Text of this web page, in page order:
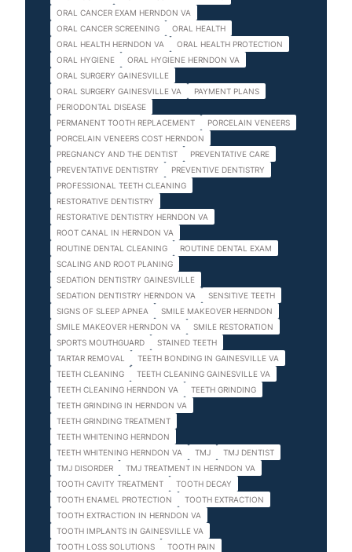
ORAL CANCER EXAM HERNDON VA
ORAL CANCER SCREENING
ORAL HEALTH
ORAL HEALTH HERNDON VA
ORAL HEALTH PROTECTION
ORAL HYGIENE
ORAL HYGIENE HERNDON VA
ORAL SURGERY GAINESVILLE
ORAL SURGERY GAINESVILLE VA
PAYMENT PLANS
PERIODONTAL DISEASE
PERMANENT TOOTH REPLACEMENT
PORCELAIN VENEERS
PORCELAIN VENEERS COST HERNDON
PREGNANCY AND THE DENTIST
PREVENTATIVE CARE
PREVENTATIVE DENTISTRY
PREVENTIVE DENTISTRY
PROFESSIONAL TEETH CLEANING
RESTORATIVE DENTISTRY
RESTORATIVE DENTISTRY HERNDON VA
ROOT CANAL IN HERNDON VA
ROUTINE DENTAL CLEANING
ROUTINE DENTAL EXAM
SCALING AND ROOT PLANING
SEDATION DENTISTRY GAINESVILLE
SEDATION DENTISTRY HERNDON VA
SENSITIVE TEETH
SIGNS OF SLEEP APNEA
SMILE MAKEOVER HERNDON
SMILE MAKEOVER HERNDON VA
SMILE RESTORATION
SPORTS MOUTHGUARD
STAINED TEETH
TARTAR REMOVAL
TEETH BONDING IN GAINESVILLE VA
TEETH CLEANING
TEETH CLEANING GAINESVILLE VA
TEETH CLEANING HERNDON VA
TEETH GRINDING
TEETH GRINDING IN HERNDON VA
TEETH GRINDING TREATMENT
TEETH WHITENING HERNDON
TEETH WHITENING HERNDON VA
TMJ
TMJ DENTIST
TMJ DISORDER
TMJ TREATMENT IN HERNDON VA
TOOTH CAVITY TREATMENT
TOOTH DECAY
TOOTH ENAMEL PROTECTION
TOOTH EXTRACTION
TOOTH EXTRACTION IN HERNDON VA
TOOTH IMPLANTS IN GAINESVILLE VA
TOOTH LOSS SOLUTIONS
TOOTH PAIN